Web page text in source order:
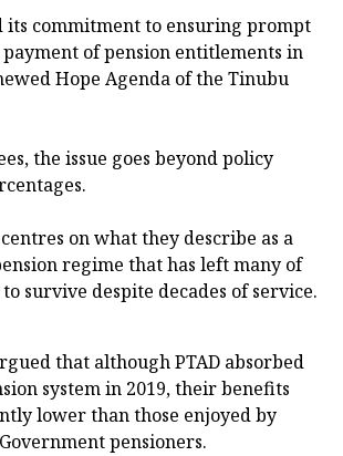
its commitment to ensuring prompt
of pension entitlements in
Hope Agenda of the Tinubu
the issue goes beyond policy
on what they describe as a
regime that has left many of
survive despite decades of service.
that although PTAD absorbed
system in 2019, their benefits
lower than those enjoyed by
pensioners.